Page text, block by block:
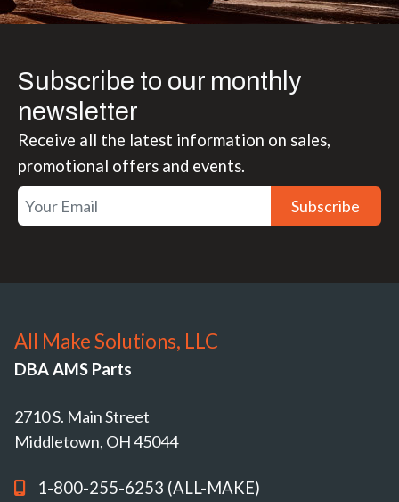
Subscribe to our monthly
newsletter
Receive all the latest information on sales,
promotional offers and events.
Subscribe
All Make Solutions, LLC
DBA AMS Parts
2710 S. Main Street
Middletown, OH 45044
1-800-255-6253 (ALL-MAKE)